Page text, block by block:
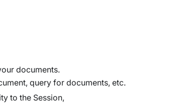
documents.
query for documents, etc.
to the Session,